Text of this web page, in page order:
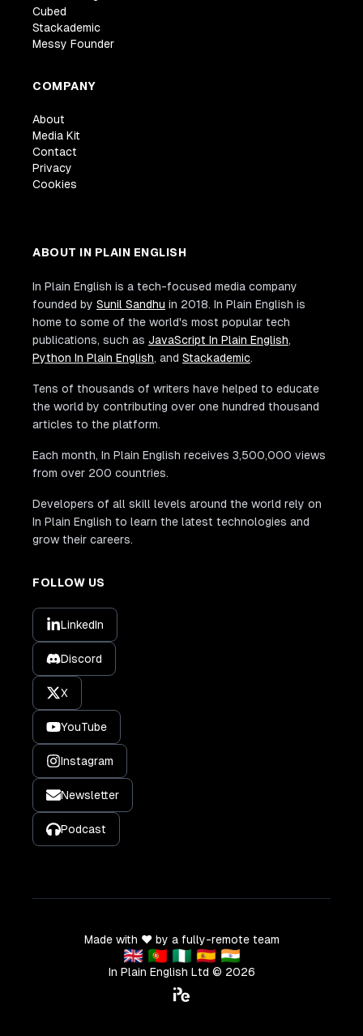
Cubed
Stackademic
Messy Founder
COMPANY
About
Media Kit
Contact
Privacy
Cookies
ABOUT IN PLAIN ENGLISH
In Plain English is a tech-focused media company
founded by Sunil Sandhu in 2018. In Plain English is
home to some of the world's most popular tech
publications, such as JavaScript In Plain English,
Python In Plain English, and Stackademic.
Tens of thousands of writers have helped to educate
the world by contributing over one hundred thousand
articles to the platform.
Each month, In Plain English receives 3,500,000 views
from over 200 countries.
Developers of all skill levels around the world rely on
In Plain English to learn the latest technologies and
grow their careers.
FOLLOW US
LinkedIn
Discord
X
YouTube
Instagram
Newsletter
Podcast
Made with ❤️ by a fully-remote team
🇬🇧 🇵🇹 🇳🇬 🇪🇸 🇮🇳
In Plain English Ltd © 2026